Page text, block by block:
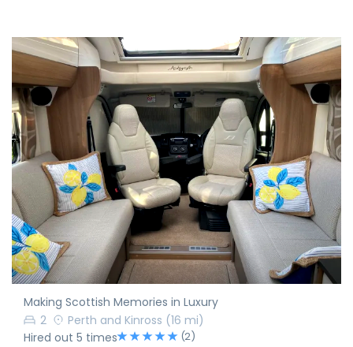
Making Scottish Memories in Luxury
2
Perth and Kinross (16 mi)
Hired out 5 times
(2)